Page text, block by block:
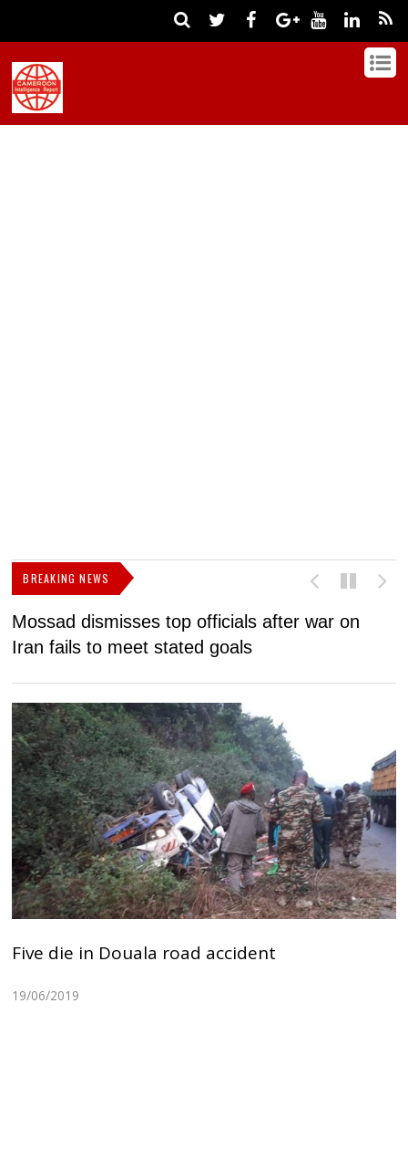
BREAKING NEWS
Mossad dismisses top officials after war on
Iran fails to meet stated goals
Five die in Douala road accident
19/06/2019